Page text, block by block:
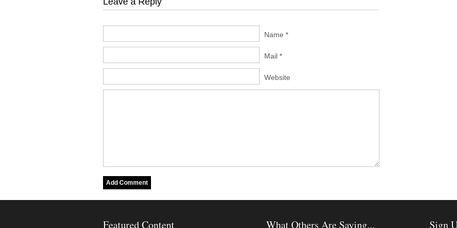
Name *
Mail *
Website
Featured Content What Others Are Saying... Sign